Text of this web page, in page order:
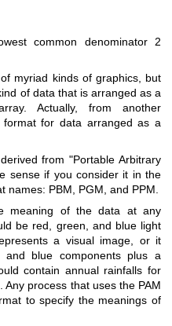
common denominator 2
myriad kinds of graphics, but
of data that is arranged as a
Actually, from another
for data arranged as a
from "Portable Arbitrary
sense if you consider it in the
PBM, PGM, and PPM.
meaning of the data at any
be red, green, and blue light
a visual image, or it
blue components plus a
contain annual rainfalls for
process that uses the PAM
to specify the meanings of